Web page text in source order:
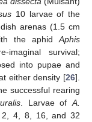
10 larvae of the
arenas (1.5 cm
the aphid Aphis
survival;
into pupae and
either density [26].
successful rearing
. Larvae ofA.
4, 8, 16, and 32